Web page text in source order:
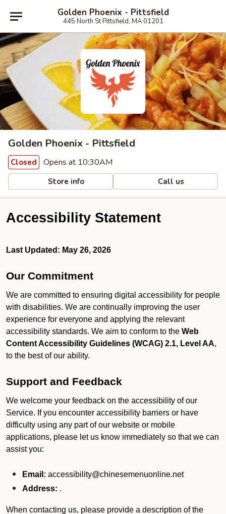
Golden Phoenix - Pittsfield
445 North St Pittsfield, MA 01201
Golden Phoenix - Pittsfield
Closed Opens at 10:30AM
Store info Call us
Accessibility Statement
Last Updated: May 26, 2026
Our Commitment
We are committed to ensuring digital accessibility for people
with disabilities. We are continually improving the user
experience for everyone and applying the relevant
accessibility standards. We aim to conform to the Web
Content Accessibility Guidelines (WCAG) 2.1, Level AA,
to the best of our ability.
Support and Feedback
We welcome your feedback on the accessibility of our
Service. If you encounter accessibility barriers or have
difficulty using any part of our website or mobile
applications, please let us know immediately so that we can
assist you:
Email: accessibility@chinesemenuonline.net
Address: .
When contacting us, please provide a description of the